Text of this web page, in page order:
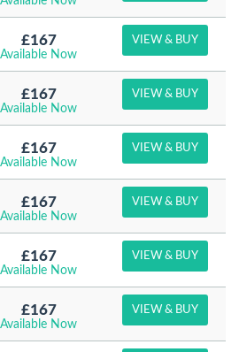
£167
Available Now
VIEW & BUY
£167
Available Now
VIEW & BUY
£167
Available Now
VIEW & BUY
£167
Available Now
VIEW & BUY
£167
Available Now
VIEW & BUY
£167
Available Now
VIEW & BUY